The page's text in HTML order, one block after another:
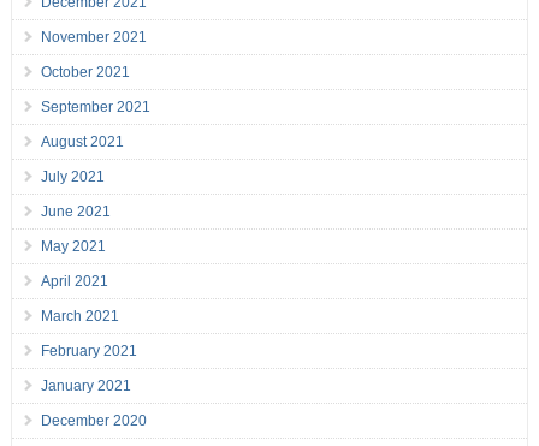
November 2021
October 2021
September 2021
August 2021
July 2021
June 2021
May 2021
April 2021
March 2021
February 2021
January 2021
December 2020